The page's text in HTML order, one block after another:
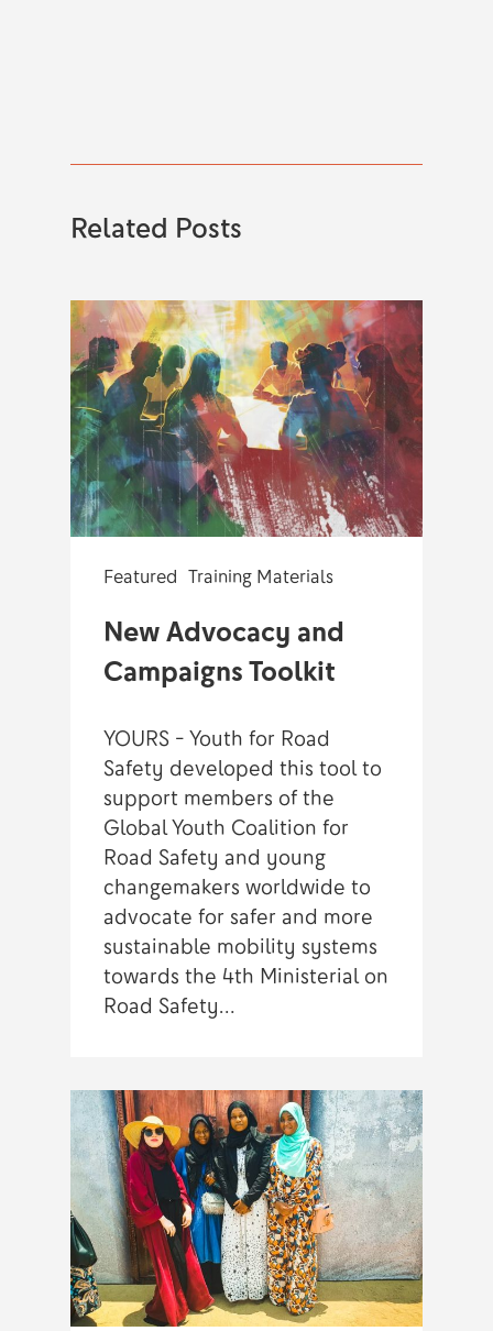
Related Posts
Featured Training Materials
New Advocacy and
Campaigns Toolkit
YOURS - Youth for Road
Safety developed this tool to
support members of the
Global Youth Coalition for
Road Safety and young
changemakers worldwide to
advocate for safer and more
sustainable mobility systems
towards the 4th Ministerial on
Road Safety…